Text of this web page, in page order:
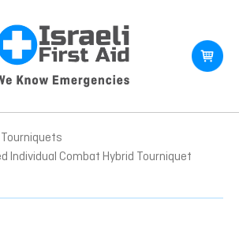
Tourniquets
Individual Combat Hybrid Tourniquet